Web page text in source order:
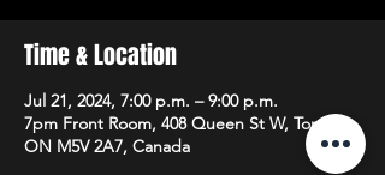
Time & Location
Jul 21, 2024, 7:00 p.m. – 9:00 p.m.
7pm Front Room, 408 Queen St W, Toronto,
ON M5V 2A7, Canada